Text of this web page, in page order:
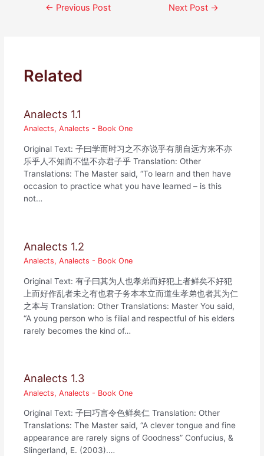
← Previous Post Next Post →
Related
Analects 1.1
Analects,Analects - Book One
Original Text: 子曰学而时习之不亦说乎有朋自远方来不亦
乐乎人不知而不愠不亦君子乎 Translation: Other
Translations: The Master said, “To learn and then have
occasion to practice what you have learned – is this
not…
Analects 1.2
Analects,Analects - Book One
Original Text: 有子曰其为人也孝弟而好犯上者鲜矣不好犯
上而好作乱者未之有也君子务本本立而道生孝弟也者其为仁
之本与 Translation: Other Translations: Master You said,
“A young person who is filial and respectful of his elders
rarely becomes the kind of…
Analects 1.3
Analects,Analects - Book One
Original Text: 子曰巧言令色鲜矣仁 Translation: Other
Translations: The Master said, “A clever tongue and fine
appearance are rarely signs of Goodness” Confucius, &
Slingerland, E. (2003).…